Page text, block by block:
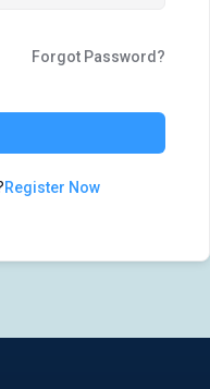
Forgot Password?
Register Now